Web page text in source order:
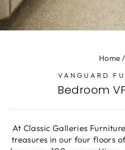
Home /
VANGUARD
Bedroom
At Classic Galleries
treasures in our four floors